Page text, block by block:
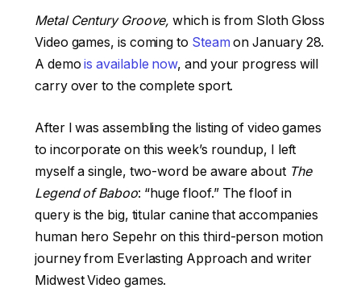
Metal Century Groove,which is from Sloth Gloss
Video games, is coming to Steam on January 28.
A demois available now, and your progress will
carry over to the complete sport.
After I was assembling the listing of video games
to incorporate on this week’s roundup, I left
myself a single, two-word be aware about The
Legend of Baboo: “huge floof.” The floof in
query is the big, titular canine that accompanies
human hero Sepehr on this third-person motion
journey from Everlasting Approach and writer
Midwest Video games.